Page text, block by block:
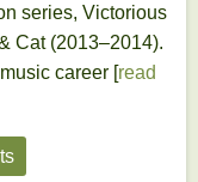
series, Victorious
Cat (2013–2014).
career [read